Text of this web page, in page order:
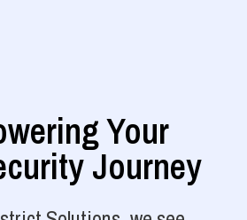
Your
Journey